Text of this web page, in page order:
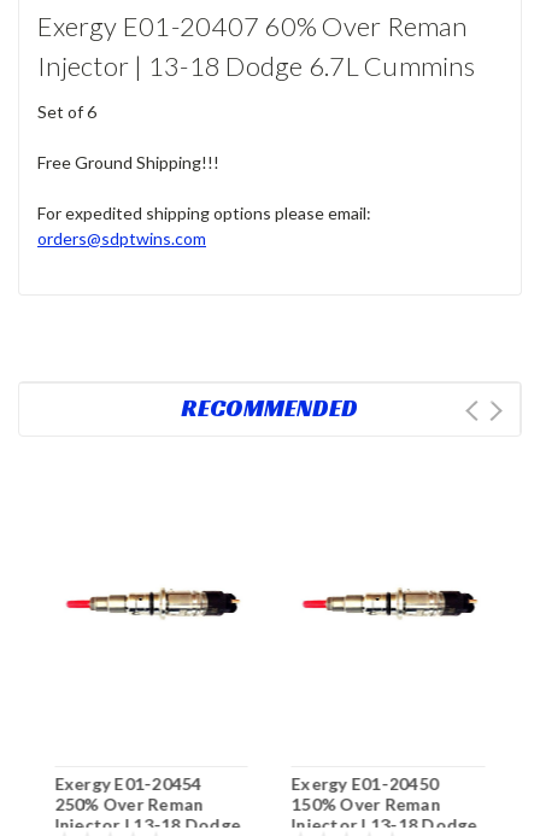
Exergy E01-20407 60% Over Reman
Injector | 13-18 Dodge 6.7L Cummins
Set of 6
Free Ground Shipping!!!
For expedited shipping options please email:
orders@sdptwins.com
RECOMMENDED
Exergy E01-20454
250% Over Reman
Injector | 13-18 Dodge
Exergy E01-20450
150% Over Reman
Injector | 13-18 Dodge